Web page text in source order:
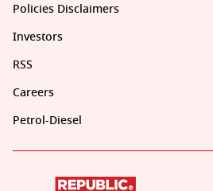
Policies Disclaimers
Investors
RSS
Careers
Petrol-Diesel